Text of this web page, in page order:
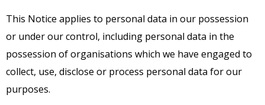
This Notice applies to personal data in our possession
or under our control, including personal data in the
possession of organisations which we have engaged to
collect, use, disclose or process personal data for our
purposes.